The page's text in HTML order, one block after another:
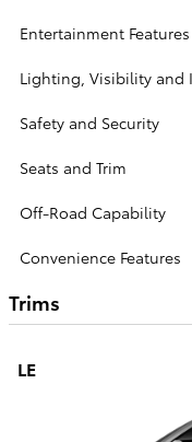
Entertainment Features
Lighting, Visibility and
Safety and Security
Seats and Trim
Off-Road Capability
Convenience Features
Trims
LE